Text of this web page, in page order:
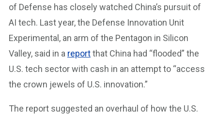
of Defense has closely watched China’s pursuit of
AI tech. Last year, the Defense Innovation Unit
Experimental, an arm of the Pentagon in Silicon
Valley, said in a reportthat China had “flooded” the
U.S. tech sector with cash in an attempt to “access
the crown jewels of U.S. innovation.”
The report suggested an overhaul of how the U.S.